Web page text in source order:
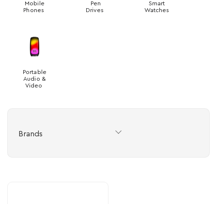
Mobile
Phones
Pen
Drives
Smart
Watches
Portable
Audio &
Video
Brands